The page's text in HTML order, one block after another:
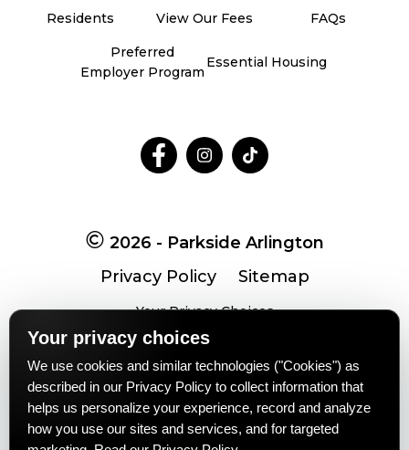
Your privacy choices
We use cookies and similar technologies ("Cookies") as
described in our Privacy Policy to collect information that
helps us personalize your experience, record and analyze
how you use our sites and services, and for targeted
Residents View Our Fees FAQs
Preferred
Employer Program
Essential Housing
FollowFollowFollow
2026 - Parkside Arlington
Privacy Policy
Sitemap
Your Privacy Choices
Equal-
housingequal-
housing
Pet-
friendlypet-
friendly
Accessibilityaccessibility
No-
smokingno-
smoking